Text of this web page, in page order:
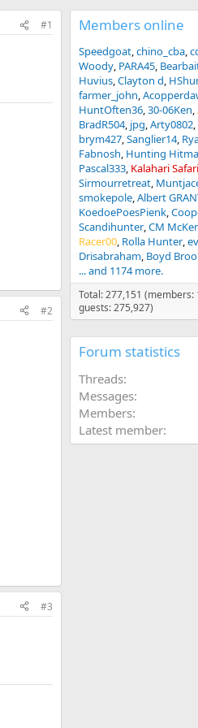
#1
#2
#3
Members online
Speedgoat chino_cba
Woody PARA45
Huvius Clayton d
farmer_john
HuntOften36 30-06Ken
BradR504 jpg Arty0802
brym427 Sanglier14
Fabnosh Hunting
Pascal333 Kalahari
Sirmourretreat
smokepole Albert
KoedoePoesPienk
Scandihunter CM
Racer00 Rolla Hunter
Drisabraham Boyd
... and 1174 more.
Total: 277,151 (members:
guests: 275,927)
Forum statistics
Threads
Messages
Members
Latest member